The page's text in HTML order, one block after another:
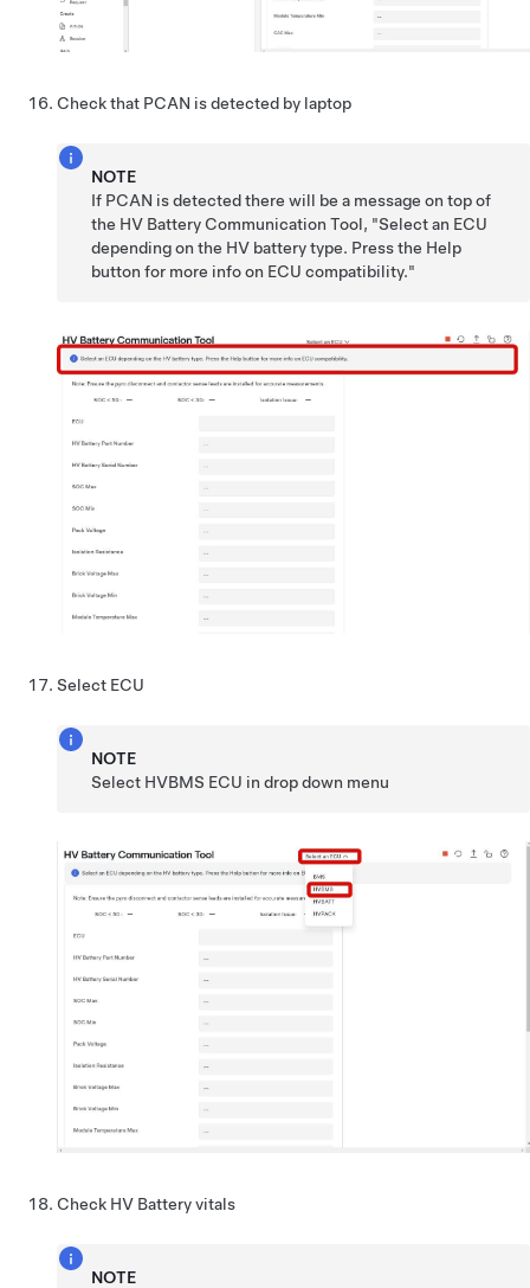
Check that PCAN is detected by laptop
NOTE
If PCAN is detected there will be a message on top of
the HV Battery Communication Tool, "Select an ECU
depending on the HV battery type. Press the Help
button for more info on ECU compatibility."
Select ECU
NOTE
Select HVBMS ECU in drop down menu
Check HV Battery vitals
NOTE